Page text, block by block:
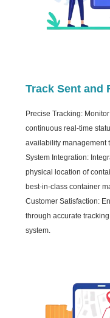
Track Sent and
Precise Tracking:
continuous real-time
availability management
System Integration:
physical location of
best-in-class container
Customer Satisfaction:
through accurate
system.